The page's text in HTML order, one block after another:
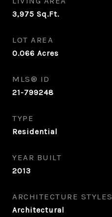
3,975 Sq.Ft.
LOT AREA
0.066 Acres
MLS® ID
21-799248
TYPE
Residential
YEAR BUILT
2013
ARCHITECTURE STYLES
Architectural